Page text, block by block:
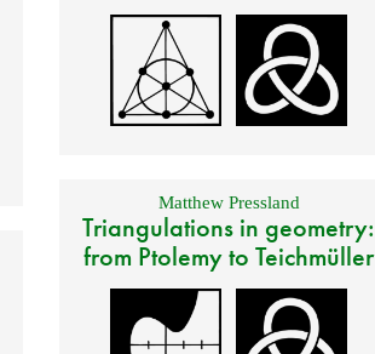
Matthew Pressland
Triangulations in geometry:
from Ptolemy to Teichmüller